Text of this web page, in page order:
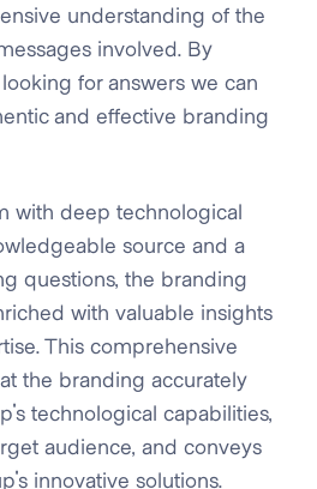
understanding of the
involved. By
for answers we can
and effective branding
with deep technological
source and a
questions, the branding
with valuable insights
This comprehensive
the branding accurately
technological capabilities,
audience, and conveys
innovative solutions.